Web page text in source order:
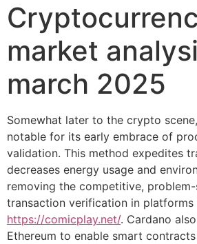
market
march 2025
Somewhat later to the crypto
notable for its early embrace of
validation. This method expedites
decreases energy usage and
removing the competitive,
transaction verification in
https://comicplay.net/. Cardano
Ethereum to enable smart